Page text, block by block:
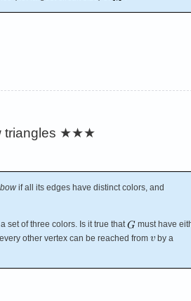
triangles ★★★
if all its edges have distinct colors, and
set of three colors. Is it true that
must have
other vertex can be reached from
by a